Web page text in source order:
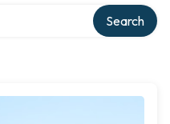
Search